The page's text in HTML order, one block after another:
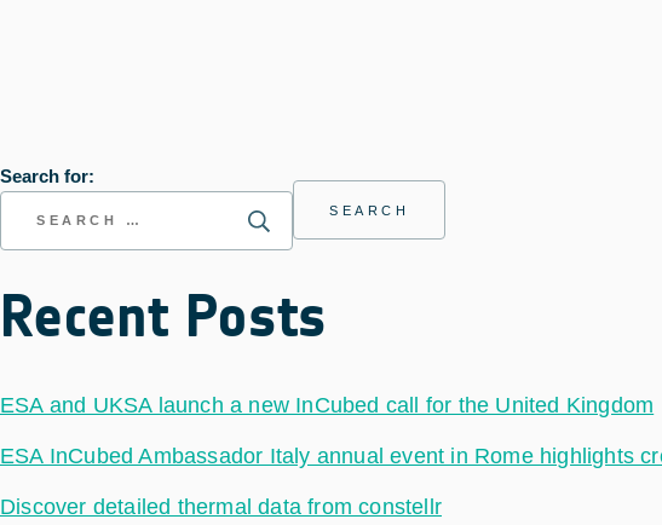
Search for:
Recent Posts
ESA and UKSA launch a new InCubed call for the United Kingdom
ESA InCubed Ambassador Italy annual event in Rome highlights
Discover detailed thermal data from constellr